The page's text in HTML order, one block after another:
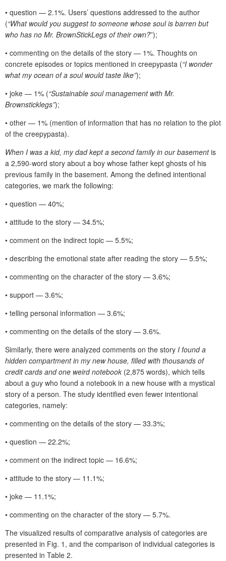
• question — 2.1%. Users’ questions addressed to the author
(“What would you suggest to someone whose soul is barren but
who has no Mr. BrownStickLegs of their own?”);
• commenting on the details of the story — 1%. Thoughts on
concrete episodes or topics mentioned in creepypasta (“I wonder
what my ocean of a soul would taste like”);
• joke — 1% (“Sustainable soul management with Mr.
Brownsticklegs”);
• other — 1% (mention of information that has no relation to the plot
of the creepypasta).
When I was a kid, my dad kept a second family in our basementis
a 2,590-word story about a boy whose father kept ghosts of his
previous family in the basement. Among the defined intentional
categories, we mark the following:
• question — 40%;
• attitude to the story — 34.5%;
• comment on the indirect topic — 5.5%;
• describing the emotional state after reading the story — 5.5%;
• commenting on the character of the story — 3.6%;
• support — 3.6%;
• telling personal information — 3.6%;
• commenting on the details of the story — 3.6%.
Similarly, there were analyzed comments on the story I found a
hidden compartment in my new house, filled with thousands of
credit cards and one weird notebook (2,875 words), which tells
about a guy who found a notebook in a new house with a mystical
story of a person. The study identified even fewer intentional
categories, namely:
• commenting on the details of the story — 33.3%;
• question — 22.2%;
• comment on the indirect topic — 16.6%;
• attitude to the story — 11.1%;
• joke — 11.1%;
• commenting on the character of the story — 5.7%.
The visualized results of comparative analysis of categories are
presented in Fig. 1, and the comparison of individual categories is
presented in Table 2.